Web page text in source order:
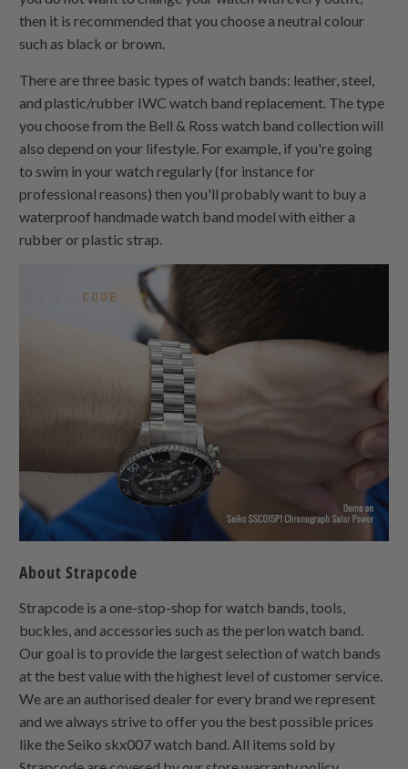
then it is recommended that you choose a neutral colour
such as black or brown.
There are three basic types of watch bands: leather, steel,
and plastic/rubber IWC watch band replacement. The type
you choose from the Bell & Ross watch band collection will
also depend on your lifestyle. For example, if you're going
to swim in your watch regularly (for instance for
professional reasons) then you'll probably want to buy a
waterproof handmade watch band model with either a
rubber or plastic strap.
About Strapcode
Strapcode is a one-stop-shop for watch bands, tools,
buckles, and accessories such as the perlon watch band.
Our goal is to provide the largest selection of watch bands
at the best value with the highest level of customer service.
We are an authorised dealer for every brand we represent
and we always strive to offer you the best possible prices
like the Seiko skx007 watch band. All items sold by